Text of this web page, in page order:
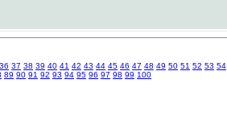
36 37 38 39 40 41 42 43 44 45 46 47 48 49 50 51 52 53 54
89 90 91 92 93 94 95 96 97 98 99 100